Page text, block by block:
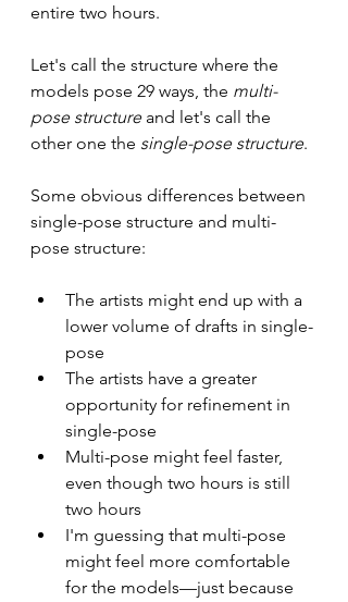
entire two hours.
Let's call the structure where the
models pose 29 ways, the multi-
pose structure and let's call the
other one the single-pose structure.
Some obvious differences between
single-pose structure and multi-
pose structure:
The artists might end up with a
lower volume of drafts in single-
pose
The artists have a greater
opportunity for refinement in
single-pose
Multi-pose might feel faster,
even though two hours is still
two hours
I'm guessing that multi-pose
might feel more comfortable
for the models—just because